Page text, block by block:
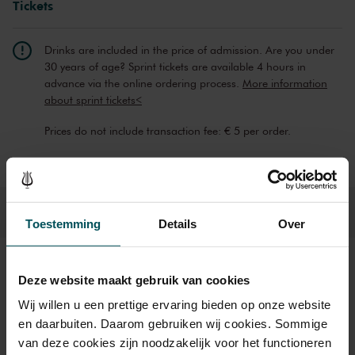
Toestemming Details Over
Deze website maakt gebruik van cookies
Wij willen u een prettige ervaring bieden op onze website
en daarbuiten. Daarom gebruiken wij cookies. Sommige
van deze cookies zijn noodzakelijk voor het functioneren
Tickets
Drinks are included in the price of admission. Are you under
30 years of age? Sprint tickets are available 4 hours in
advance via the online ordering process. More information
about sprint tickets<
Prices do not include transaction fee: € 5 per order.
Sound and vision